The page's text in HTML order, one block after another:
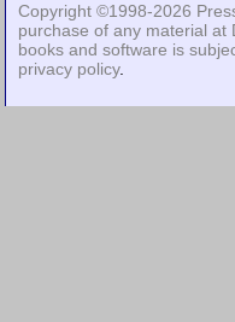
Copyright ©1998-2026
purchase of any material at
books and software is
privacy policy.